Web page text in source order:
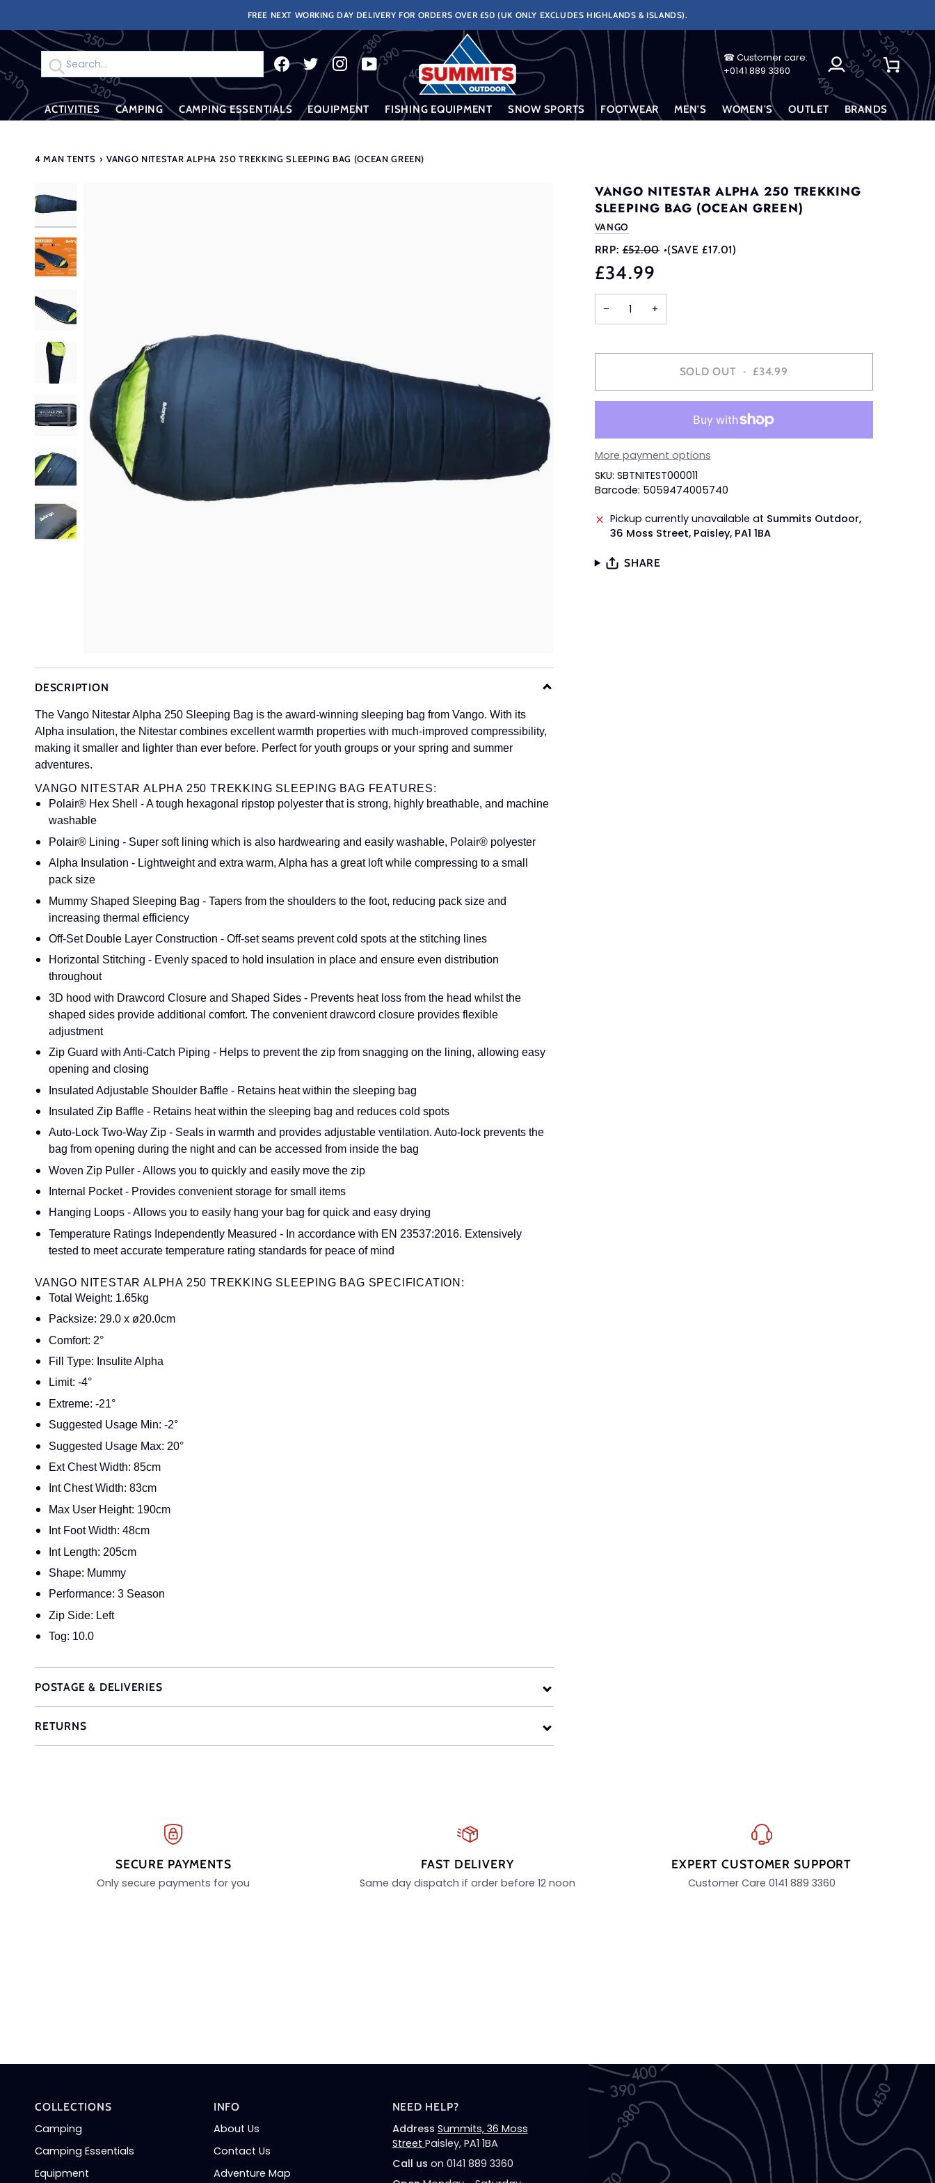
content
FREE NEXT WORKING DAY DELIVERY FOR ORDERS OVER £50 (UK ONLY EXCLUDES HIGHLANDS & ISLANDS).
Search
☎ Customer care:
+0141 889 3360
My
Account
Cart
ACTIVITIES CAMPING CAMPING ESSENTIALS EQUIPMENT FISHING EQUIPMENT SNOW SPORTS FOOTWEAR MEN'S WOMEN'S OUTLET BRANDS
4 MAN TENTS › VANGO NITESTAR ALPHA 250 TREKKING SLEEPING BAG (OCEAN GREEN)
DESCRIPTION
The Vango Nitestar Alpha 250 Sleeping Bag is the award-winning sleeping bag from Vango. With its
Alpha insulation, the Nitestar combines excellent warmth properties with much-improved compressibility,
making it smaller and lighter than ever before. Perfect for youth groups or your spring and summer
adventures.
VANGO NITESTAR ALPHA 250 TREKKING SLEEPING BAG FEATURES:
Polair® Hex Shell - A tough hexagonal ripstop polyester that is strong, highly breathable, and machine
washable
Polair® Lining - Super soft lining which is also hardwearing and easily washable, Polair® polyester
Alpha Insulation - Lightweight and extra warm, Alpha has a great loft while compressing to a small
pack size
Mummy Shaped Sleeping Bag - Tapers from the shoulders to the foot, reducing pack size and
increasing thermal efficiency
Off-Set Double Layer Construction - Off-set seams prevent cold spots at the stitching lines
Horizontal Stitching - Evenly spaced to hold insulation in place and ensure even distribution
throughout
3D hood with Drawcord Closure and Shaped Sides - Prevents heat loss from the head whilst the
shaped sides provide additional comfort. The convenient drawcord closure provides flexible
adjustment
Zip Guard with Anti-Catch Piping - Helps to prevent the zip from snagging on the lining, allowing easy
opening and closing
Insulated Adjustable Shoulder Baffle - Retains heat within the sleeping bag
Insulated Zip Baffle - Retains heat within the sleeping bag and reduces cold spots
Auto-Lock Two-Way Zip - Seals in warmth and provides adjustable ventilation. Auto-lock prevents the
bag from opening during the night and can be accessed from inside the bag
Woven Zip Puller - Allows you to quickly and easily move the zip
Internal Pocket - Provides convenient storage for small items
Hanging Loops - Allows you to easily hang your bag for quick and easy drying
Temperature Ratings Independently Measured - In accordance with EN 23537:2016. Extensively
tested to meet accurate temperature rating standards for peace of mind
VANGO NITESTAR ALPHA 250 TREKKING SLEEPING BAG SPECIFICATION:
Total Weight: 1.65kg
Packsize: 29.0 x ø20.0cm
Comfort: 2°
Fill Type: Insulite Alpha
Limit: -4°
Extreme: -21°
Suggested Usage Min: -2°
Suggested Usage Max: 20°
Ext Chest Width: 85cm
Int Chest Width: 83cm
Max User Height: 190cm
Int Foot Width: 48cm
Int Length: 205cm
Shape: Mummy
Performance: 3 Season
Zip Side: Left
Tog: 10.0
POSTAGE & DELIVERIES
RETURNS
VANGO NITESTAR ALPHA 250 TREKKING
SLEEPING BAG (OCEAN GREEN)
VANGO
RRP: £52.00 •(SAVE £17.01)
£34.99
− +
SOLD OUT • £34.99
More payment options
SKU: SBTNITEST000011
Barcode: 5059474005740
Pickup currently unavailable at Summits Outdoor,
36 Moss Street, Paisley, PA1 1BA
SHARE
SECURE PAYMENTS
Only secure payments for you
FAST DELIVERY
Same day dispatch if order before 12 noon
EXPERT CUSTOMER SUPPORT
Customer Care 0141 889 3360
COLLECTIONS
Camping
Camping Essentials
Equipment
INFO
About Us
Contact Us
Adventure Map
NEED HELP?
Address Summits, 36 Moss
Street Paisley, PA1 1BA
Call us on 0141 889 3360